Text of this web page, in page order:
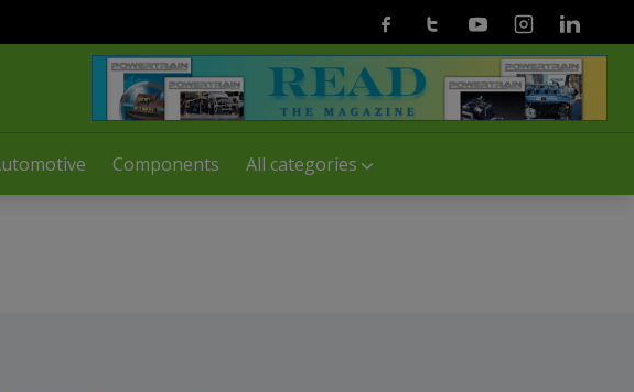
Components All categories
FacebookTwitterYoutubeInstagramLinkedin